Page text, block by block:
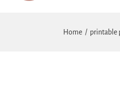
Home printable